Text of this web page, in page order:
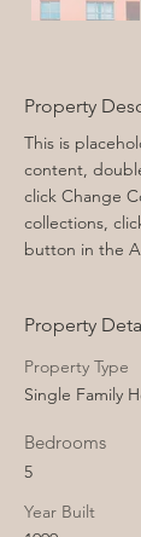
Property
This is
content,
click Change
collections,
button in the
Property
Property Type
Single Family
Bedrooms
5
Year Built